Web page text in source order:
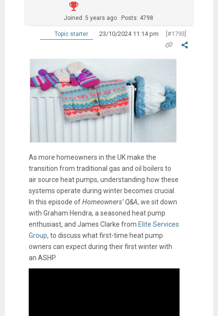
Joined: 5 years ago Posts: 4798
Topic starter 23/10/2024 11:14 pm [#1793]
As more homeowners in the UK make the
transition from traditional gas and oil boilers to
air source heat pumps, understanding how these
systems operate during winter becomes crucial.
In this episode ofHomeowners’ Q&A, we sit down
with Graham Hendra, a seasoned heat pump
enthusiast, and James Clarke from Elite Services
Group, to discuss what first-time heat pump
owners can expect during their first winter with
an ASHP.